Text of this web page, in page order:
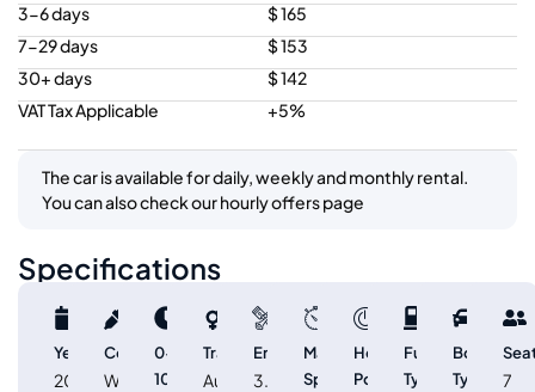
3-6 days
$ 165
7-29 days
$ 153
30+ days
$ 142
VAT Tax Applicable
+5%
The car is available for daily, weekly and monthly rental.
You can also check our hourly offers page
Specifications
Year
2025
Color
White
0-
100km/h
Transmission
Automatic
Engine
3.8L
Max
Speed
Horse
Power
Fuel
Type
Body
Type
7